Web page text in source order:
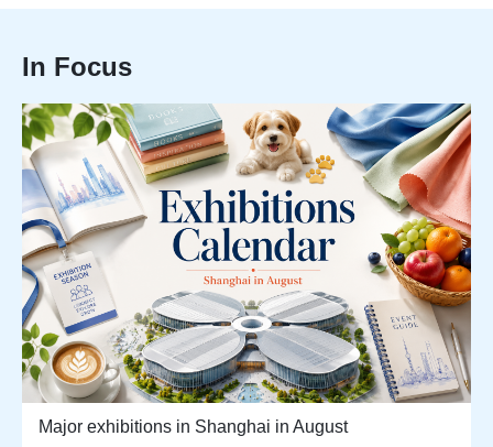
In Focus
Major exhibitions in Shanghai in August